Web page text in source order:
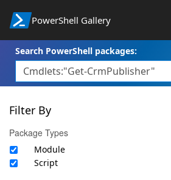
PowerShell Gallery
Search PowerShell packages:
Filter By
Package Types
Module
Script